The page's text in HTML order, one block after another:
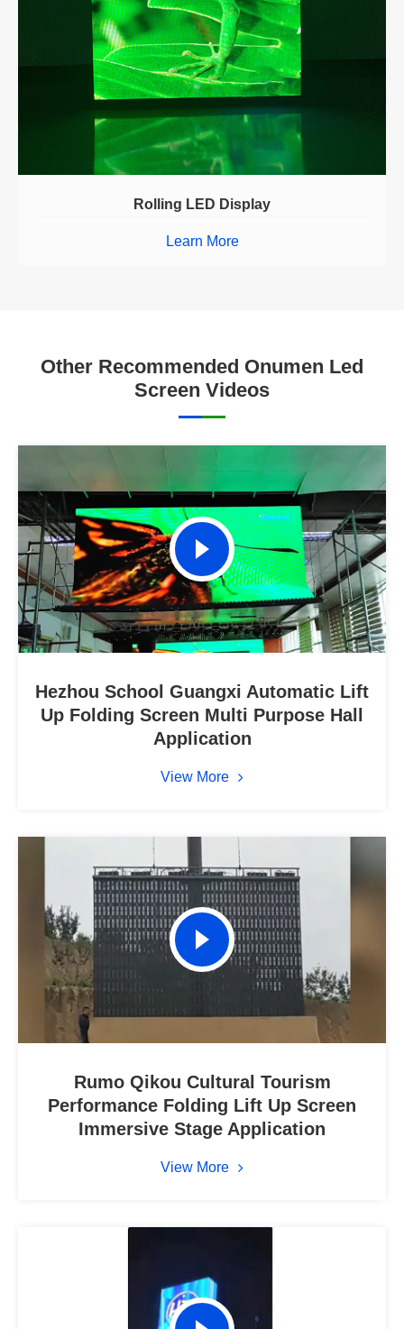
Rolling LED Display
Learn More
Other Recommended Onumen Led
Screen Videos
Hezhou School Guangxi Automatic Lift
Up Folding Screen Multi Purpose Hall
Application
View More
Rumo Qikou Cultural Tourism
Performance Folding Lift Up Screen
Immersive Stage Application
View More